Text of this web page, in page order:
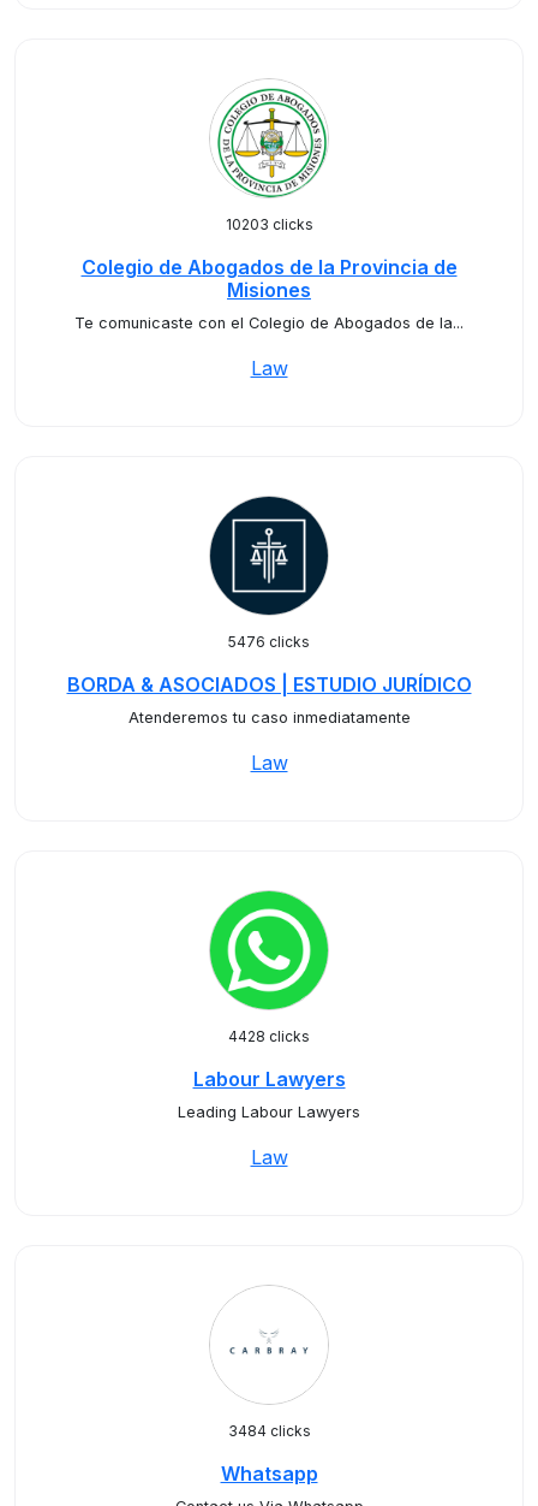
10203 clicks
Colegio de Abogados de la Provincia de
Misiones
Te comunicaste con el Colegio de Abogados de la...
Law
5476 clicks
BORDA & ASOCIADOS | ESTUDIO JURÍDICO
Atenderemos tu caso inmediatamente
Law
4428 clicks
Labour Lawyers
Leading Labour Lawyers
Law
3484 clicks
Whatsapp